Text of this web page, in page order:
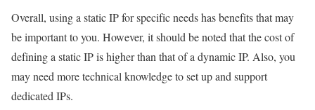
Overall, using a static IP for specific needs has benefits that may
be important to you. However, it should be noted that the cost of
defining a static IP is higher than that of a dynamic IP. Also, you
may need more technical knowledge to set up and support
dedicated IPs.